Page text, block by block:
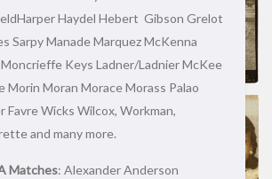
Haydel Hebert Gibson Grelot
Sarpy Manade Marquez McKenna
Keys Ladner/Ladnier McKee
Morin Moran Morace Morass Palao
Favre Wicks Wilcox, Workman,
and many more.
Matches: Alexander Anderson